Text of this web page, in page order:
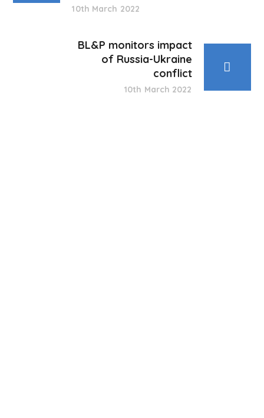
10th March 2022
BL&P monitors impact
of Russia-Ukraine
conflict
10th March 2022